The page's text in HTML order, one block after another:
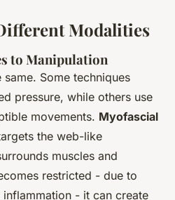
Modalities
to Manipulation
Some techniques
pressure, while others use
movements. Myofascial
the web-like
muscles and
restricted - due to
- it can create